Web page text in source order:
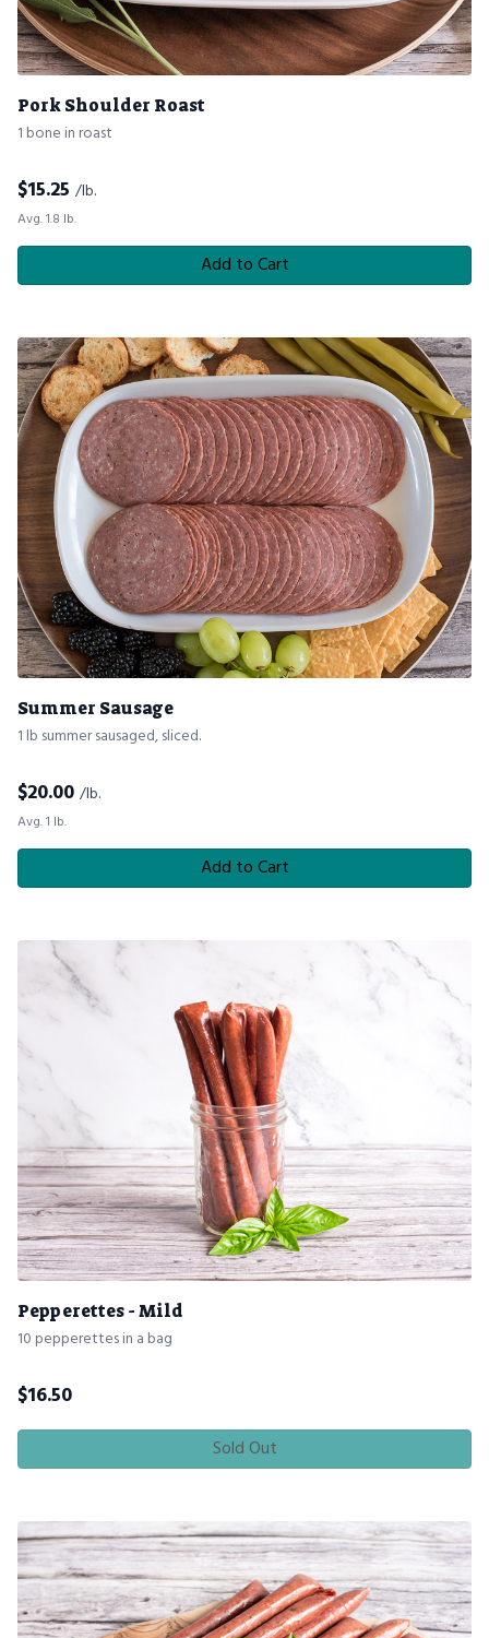
Pork Shoulder Roast
1 bone in roast
$15.25 /lb.
Avg. 1.8 lb.
Add to Cart
Summer Sausage
1 lb summer sausaged, sliced.
$20.00 /lb.
Avg. 1 lb.
Add to Cart
Pepperettes - Mild
10 pepperettes in a bag
$16.50
Sold Out